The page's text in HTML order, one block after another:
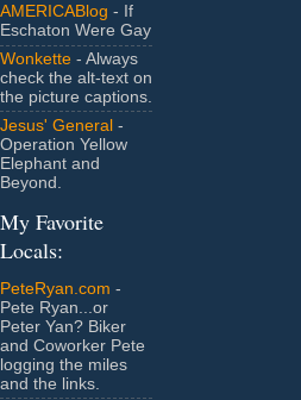
AMERICABlog - If
Eschaton Were Gay
Wonkette - Always
check the alt-text on
the picture captions.
Jesus' General -
Operation Yellow
Elephant and
Beyond.
My Favorite
Locals:
PeteRyan.com -
Pete Ryan...or
Peter Yan? Biker
and Coworker Pete
logging the miles
and the links.